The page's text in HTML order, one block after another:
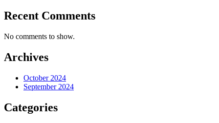
Recent Comments
No comments to show.
Archives
October 2024
September 2024
Categories